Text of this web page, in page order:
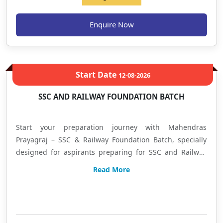
Selection-Oriented Strategy हिंदी में: यह बैच बैंक एवं इंश्योरेंस
परीक्षाओं की तैयारी कर रहे विद्यार्थियों के लिए तैयार किया गया है, जिसमें
Prelims + Mains की संपूर्ण तैयारी कराई जाएगी। यदि आप शुरुआत कर रहे
Practice Sessions, Regular Tests, Doubt Solving और Exam
Oriented Preparation का लाभ मिलेगा। आज ही प्रवेश लें और अपनी
Learn • Practice • Achieve
Enquire Now
Start Date 12-08-2026
SSC AND RAILWAY FOUNDATION BATCH
Start your preparation journey with Mahendras
Prayagraj – SSC & Railway Foundation Batch, specially
designed for aspirants preparing for SSC and Railway
examinations. This program focuses on complete
Quantitative Aptitude, Reasoning Ability, English
Read More